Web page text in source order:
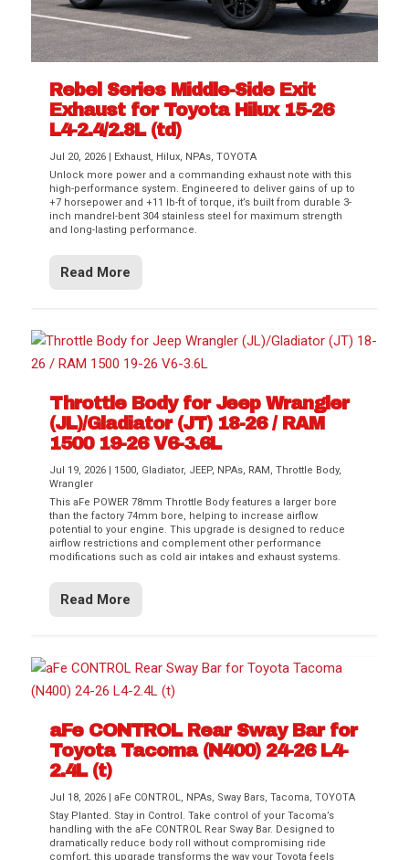
Rebel Series Middle-Side Exit
Exhaust for Toyota Hilux 15-26
L4-2.4/2.8L (td)
Jul 20, 2026 Exhaust, Hilux, NPAs,TOYOTA
Unlock more power and a commanding exhaust note with this
high-performance system. Engineered to deliver gains of up to
+7 horsepower and +11 lb-ft of torque, it’s built from durable 3-
inch mandrel-bent 304 stainless steel for maximum strength
and long-lasting performance.
Read More
Throttle Body for Jeep Wrangler
(JL)/Gladiator (JT) 18-26 / RAM
1500 19-26 V6-3.6L
Jul 19, 2026 1500, Gladiator, JEEP, NPAs, RAM ,Throttle Body,
Wrangler
This aFe POWER 78mm Throttle Body features a larger bore
than the factory 74mm bore, helping to increase airflow
potential to your engine. This upgrade is designed to reduce
airflow restrictions and complement other performance
modifications such as cold air intakes and exhaust systems.
Read More
aFe CONTROL Rear Sway Bar for
Toyota Tacoma (N400) 24-26 L4-
2.4L (t)
Jul 18, 2026 |aFe CONTROL, NPAs, Sway Bars,Tacoma,TOYOTA
Stay Planted. Stay in Control. Take control of your Tacoma’s
handling with the aFe CONTROL Rear Sway Bar. Designed to
dramatically reduce body roll without compromising ride
comfort, this upgrade transforms the way your Toyota feels